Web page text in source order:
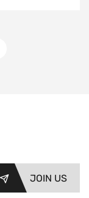
JOIN US